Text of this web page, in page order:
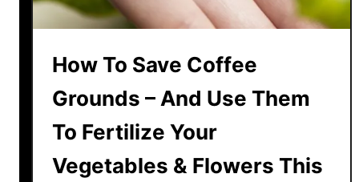
t
p
i
n
C
How To Save Coffee
Grounds – And Use Them
To Fertilize Your
Vegetables & Flowers This